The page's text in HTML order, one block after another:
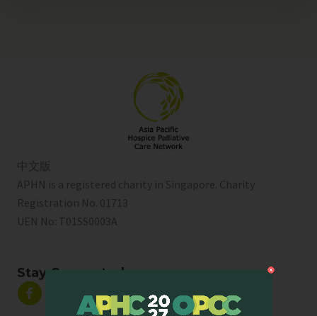
中文版
APHN is a registered charity in Singapore. Charity
Registration No. 01713
UEN No: T01SS0003A
Stay Connected